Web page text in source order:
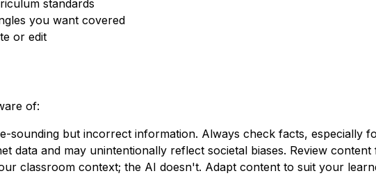
standards
you want covered
or edit
of:
sounding but incorrect information. Always check facts, especially
data and may unintentionally reflect societal biases. Review
classroom context; the AI doesn't. Adapt content to suit your